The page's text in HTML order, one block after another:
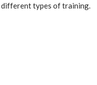
different types of training.